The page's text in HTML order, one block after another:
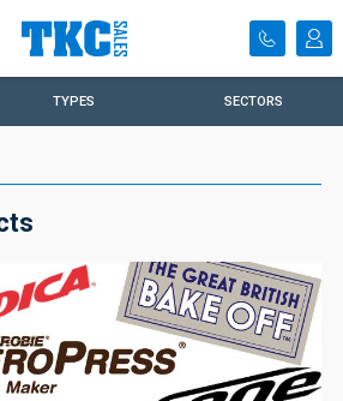
TYPES SECTORS